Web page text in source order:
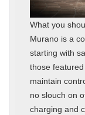
What you
Murano is a
starting with
those
maintain
no slouch on
charging and